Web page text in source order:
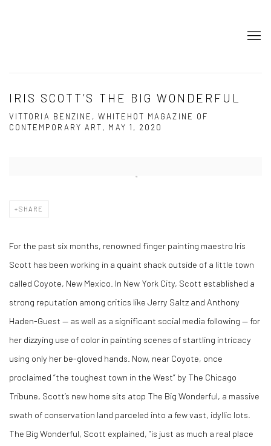
IRIS SCOTT’S THE BIG WONDERFUL
VITTORIA BENZINE, WHITEHOT MAGAZINE OF
CONTEMPORARY ART, MAY 1, 2020
SHARE
For the past six months, renowned finger painting maestro Iris
Scott has been working in a quaint shack outside of a little town
called Coyote, New Mexico. In New York City, Scott established a
strong reputation among critics like Jerry Saltz and Anthony
Haden-Guest — as well as a significant social media following — for
her dizzying use of color in painting scenes of startling intricacy
using only her be-gloved hands. Now, near Coyote, once
proclaimed “the toughest town in the West” by The Chicago
Tribune, Scott’s new home sits atop The Big Wonderful, a massive
swath of conservation land parceled into a few vast, idyllic lots.
The Big Wonderful, Scott explained, “is just as much a real place